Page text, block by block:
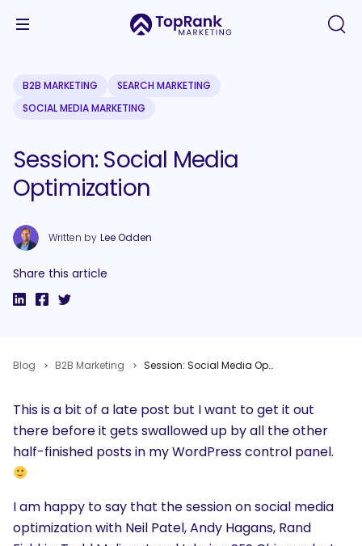
B2B MARKETING
SEARCH MARKETING
SOCIAL MEDIA MARKETING
Session: Social Media
Optimization
Written by Lee Odden
Share this article
Blog B2B Marketing Session: Social Media Optimization
This is a bit of a late post but I want to get it out
there before it gets swallowed up by all the other
half-finished posts in my WordPress control panel.
I am happy to say that the session on social media
optimization with Neil Patel, Andy Hagans, Rand